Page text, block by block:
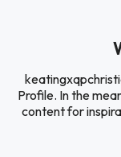
Profile. In the
content for